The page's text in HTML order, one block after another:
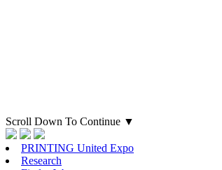
Scroll Down To Continue ▼
PRINTING United Expo
Research